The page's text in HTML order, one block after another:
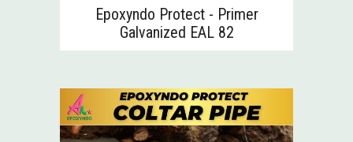
Epoxyndo Protect - Primer
Galvanized EAL 82